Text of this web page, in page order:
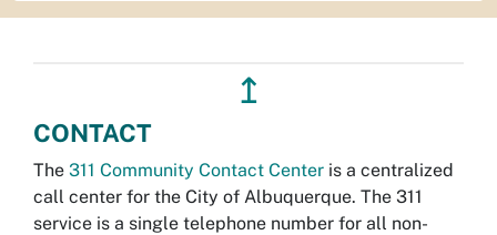
↥
CONTACT
The 311 Community Contact Center is a centralized
call center for the City of Albuquerque. The 311
service is a single telephone number for all non-